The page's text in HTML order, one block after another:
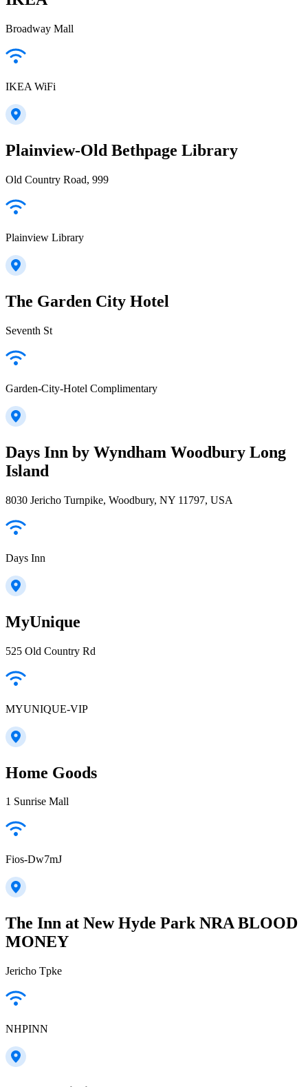
Broadway Mall
IKEA WiFi
Plainview-Old Bethpage Library
Old Country Road, 999
Plainview Library
The Garden City Hotel
Seventh St
Garden-City-Hotel Complimentary
Days Inn by Wyndham Woodbury Long
Island
8030 Jericho Turnpike, Woodbury, NY 11797, USA
Days Inn
MyUnique
525 Old Country Rd
MYUNIQUE-VIP
Home Goods
1 Sunrise Mall
Fios-Dw7mJ
The Inn at New Hyde Park NRA BLOOD
MONEY
Jericho Tpke
NHPINN